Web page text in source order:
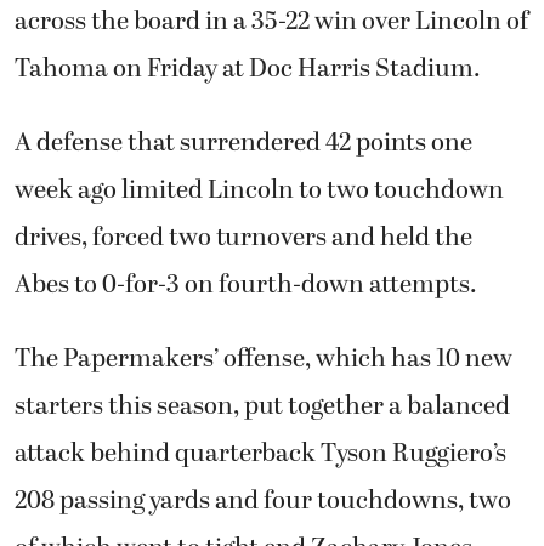
across the board in a 35-22 win over Lincoln of
Tahoma on Friday at Doc Harris Stadium.
A defense that surrendered 42 points one
week ago limited Lincoln to two touchdown
drives, forced two turnovers and held the
Abes to 0-for-3 on fourth-down attempts.
The Papermakers’ offense, which has 10 new
starters this season, put together a balanced
attack behind quarterback Tyson Ruggiero’s
208 passing yards and four touchdowns, two